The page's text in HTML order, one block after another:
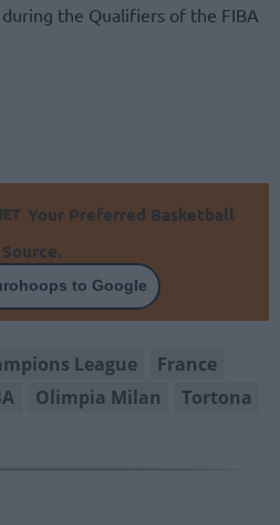
the Qualifiers of the FIBA
Your Preferred Basketball
Source.
to Google
League
France
Olimpia Milan Tortona